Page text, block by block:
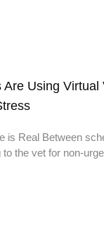
Are Using Virtual
is Real Between
the vet for non-